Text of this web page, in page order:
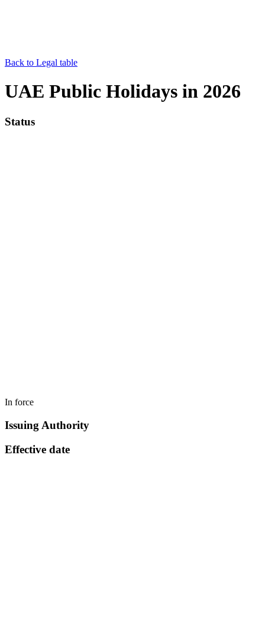
Back to Legal table
UAE Public Holidays in 2026
Status
In force
Issuing Authority
Effective date